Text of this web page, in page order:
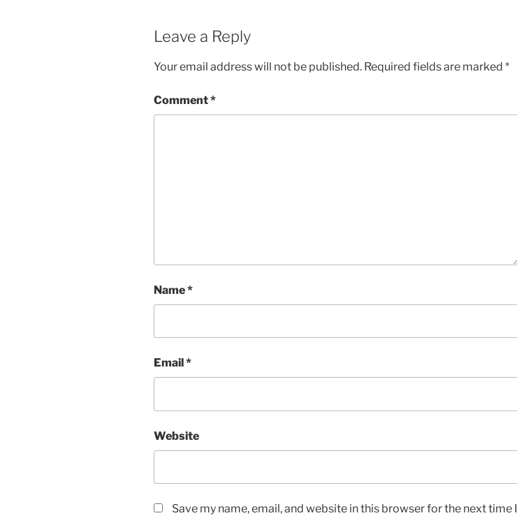
Leave a Reply
Your email address will not be published. Required fields are marked *
Comment*
Name*
Email *
Website
Save my name, email, and website in this browser for the next time I